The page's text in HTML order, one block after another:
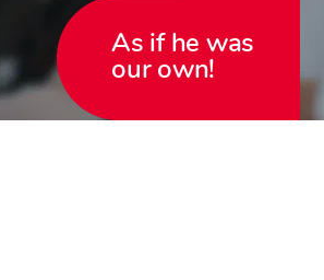
As if he was
our own!